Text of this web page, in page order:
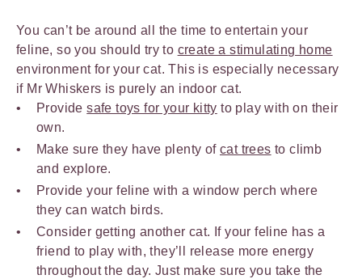
You can’t be around all the time to entertain your
feline, so you should try to create a stimulating home
environment for your cat. This is especially necessary
if Mr Whiskers is purely an indoor cat.
Providesafe toys for your kitty to play with on their
own.
Make sure they have plenty of cat trees to climb
and explore.
Provide your feline with a window perch where
they can watch birds.
Consider getting another cat. If your feline has a
friend to play with, they’ll release more energy
throughout the day. Just make sure you take the